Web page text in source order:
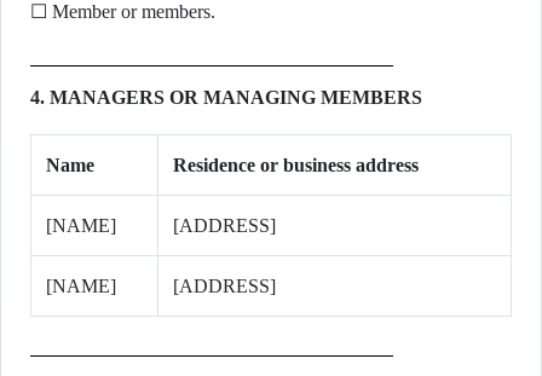
☐ Member or members.
4. MANAGERS OR MANAGING MEMBERS
Name Residence or business address
[NAME] [ADDRESS]
[NAME] [ADDRESS]